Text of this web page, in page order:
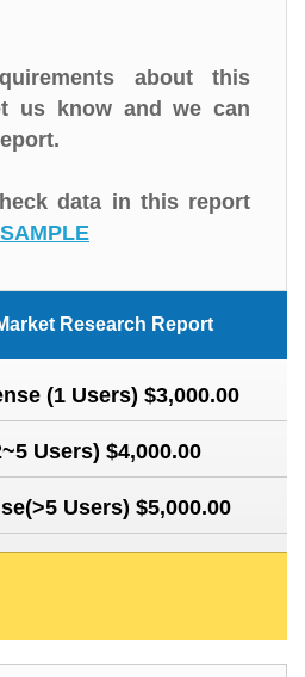
about this
us know and we can
data in this report
Research Report
(1 Users) $3,000.00
Users) $4,000.00
Users) $5,000.00